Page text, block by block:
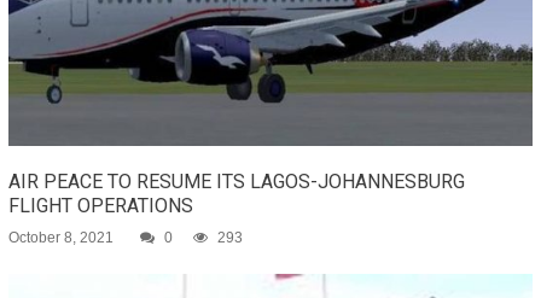
AIR PEACE TO RESUME ITS LAGOS-JOHANNESBURG
FLIGHT OPERATIONS
October 8, 2021 0 293